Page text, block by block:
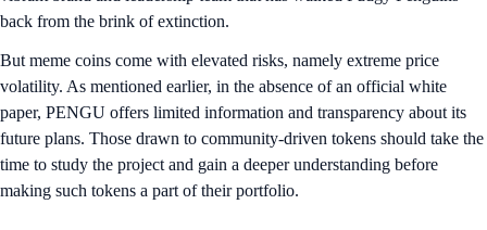
back from the brink of extinction.
But meme coins come with elevated risks, namely extreme price
volatility. As mentioned earlier, in the absence of an official white
paper, PENGU offers limited information and transparency about its
future plans. Those drawn to community-driven tokens should take the
time to study the project and gain a deeper understanding before
making such tokens a part of their portfolio.